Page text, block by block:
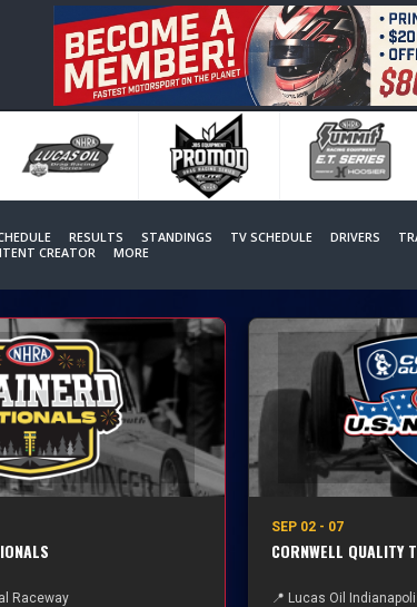
RESULTS STANDINGS TV SCHEDULE DRIVERS
CREATOR
MORE
Raceway
SEP 02 - 07
CORNWELL QUALITY
📍 Lucas Oil